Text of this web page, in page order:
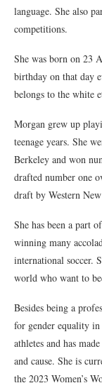
language. She also
competitions.
She was born on 23
birthday on that day
belongs to the white
Morgan grew up
teenage years. She
Berkeley and won
drafted number one
draft by Western
She has been a part
winning many
international soccer.
world who want to
Besides being a
for gender equality
athletes and has
and cause. She is
the 2023 Women’s